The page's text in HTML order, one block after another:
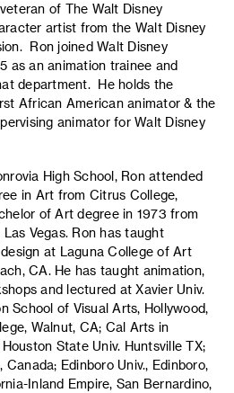
of The Walt Disney
artist from the Walt Disney
Ron joined Walt Disney
as an animation trainee and
department. He holds the
African American animator & the
animator for Walt Disney
High School, Ron attended
in Art from Citrus College,
of Art degree in 1973 from
Vegas. Ron has taught
at Laguna College of Art
CA. He has taught animation,
and lectured at Xavier Univ.
School of Visual Arts, Hollywood,
Walnut, CA; Cal Arts in
State Univ. Huntsville TX;
Edinboro Univ., Edinboro,
Inland Empire, San Bernardino,